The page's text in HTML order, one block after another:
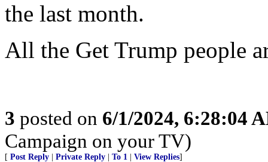
the last month.
All the Get Trump people
3 posted on 6/1/2024, 6:28:04
Campaign on your TV)
[ Post Reply Private Reply To 1 View Replies]